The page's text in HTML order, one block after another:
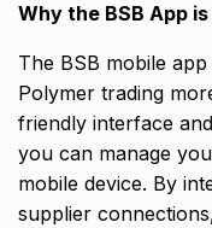
Why the BSB App
The BSB mobile
Polymer trading
friendly interface
you can manage
mobile device. By
supplier